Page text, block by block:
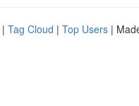
| Tag Cloud | Top Users |